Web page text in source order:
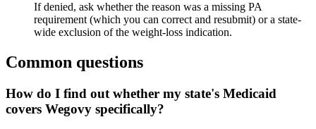
If denied, ask whether the reason was a missing PA
requirement (which you can correct and resubmit) or a state-
wide exclusion of the weight-loss indication.
Common questions
How do I find out whether my state's Medicaid
covers Wegovy specifically?